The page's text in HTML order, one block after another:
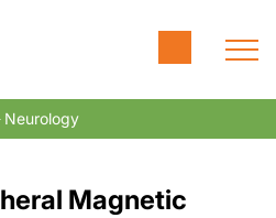
Neurology
Magnetic